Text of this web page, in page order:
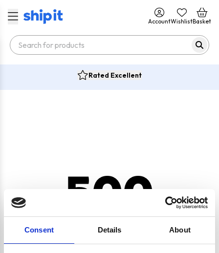
Consent Details About
AccountWishlistBasket
Rated Excellent
500
CRYPTO.RANDOMUUID IS NOT A FUNCTION